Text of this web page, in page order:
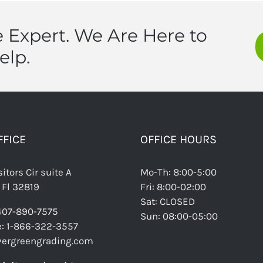
Expert. We Are Here to
Cir suite A
32819
890-7575
1-866-322-3557
OFFICE HOURS
Mo-Th: 8:00-5:00
Fri: 8:00-02:00
Sat: CLOSED
Sun: 08:00-05:00